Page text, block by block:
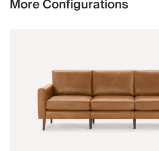
More Configurations